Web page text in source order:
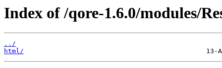
Index of /qore-1.6.0/modules/
../
html/